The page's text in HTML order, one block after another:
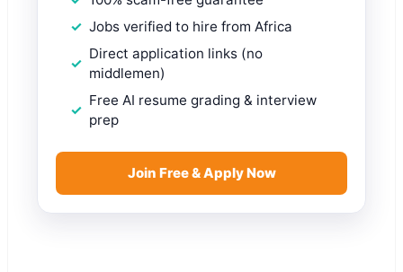
Jobs verified to hire from Africa
Direct application links (no
middlemen)
Free AI resume grading & interview
prep
Join Free & Apply Now